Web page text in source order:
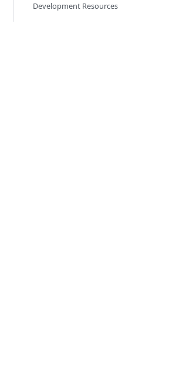
Development Resources